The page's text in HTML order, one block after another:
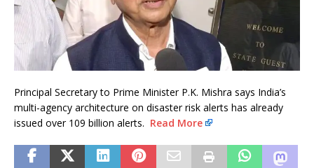
Principal Secretary to Prime Minister P.K. Mishra says India’s
multi-agency architecture on disaster risk alerts has already
issued over 109 billion alerts. Read More